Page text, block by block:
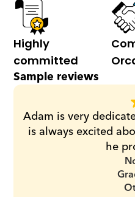
Highly
committed
Sample reviews
Adam is very
is always excited
he